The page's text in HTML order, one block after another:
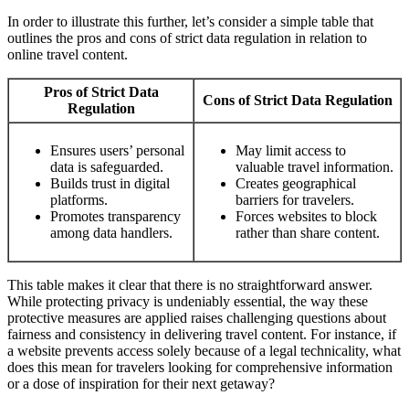
In order to illustrate this further, let’s consider a simple table that
outlines the pros and cons of strict data regulation in relation to
online travel content.
Pros of Strict Data
Regulation
Cons of Strict Data Regulation
Ensures users’ personal
data is safeguarded.
Builds trust in digital
platforms.
Promotes transparency
among data handlers.
May limit access to
valuable travel information.
Creates geographical
barriers for travelers.
Forces websites to block
rather than share content.
This table makes it clear that there is no straightforward answer.
While protecting privacy is undeniably essential, the way these
protective measures are applied raises challenging questions about
fairness and consistency in delivering travel content. For instance, if
a website prevents access solely because of a legal technicality, what
does this mean for travelers looking for comprehensive information
or a dose of inspiration for their next getaway?